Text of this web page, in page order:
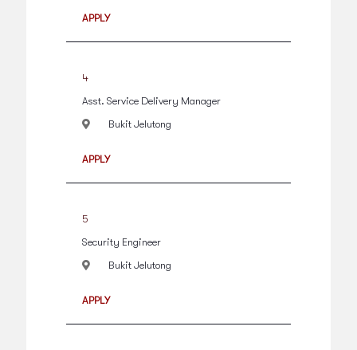
APPLY
4
Asst. Service Delivery Manager
Bukit Jelutong
APPLY
5
Security Engineer
Bukit Jelutong
APPLY